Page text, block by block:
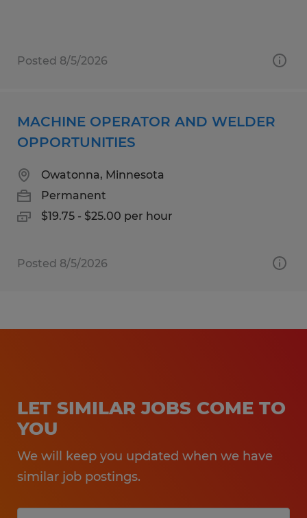
Posted 8/5/2026
MACHINE OPERATOR AND WELDER
OPPORTUNITIES
Owatonna, Minnesota
Permanent
$19.75 - $25.00 per hour
Posted 8/5/2026
LET SIMILAR JOBS COME TO
YOU
We will keep you updated when we have
similar job postings.